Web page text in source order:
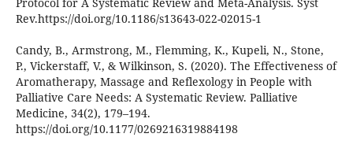
Rev.https://doi.org/10.1186/s13643-022-02015-1
Candy, B., Armstrong, M., Flemming, K., Kupeli, N., Stone,
P., Vickerstaff, V., & Wilkinson, S. (2020). The Effectiveness of
Aromatherapy, Massage and Reflexology in People with
Palliative Care Needs: A Systematic Review. Palliative
Medicine, 34(2), 179–194.
https://doi.org/10.1177/0269216319884198